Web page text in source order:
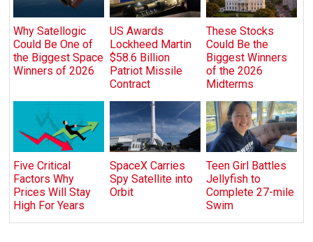
Why Satellogic
Could Be One of
the Biggest Space
Winners of 2026
US Awards
Lockheed Martin
$58.6 Billion
Patriot Missile
Contract
These Stocks
Could Be the
Biggest Winners
of the 2026
Midterms
Five Critical
Factors Why
Prices Will Stay
High For Years
SpaceX Carries
Spy Satellite into
Orbit
Teen Girl Battles
Jellyfish to
Complete 27-mile
Swim